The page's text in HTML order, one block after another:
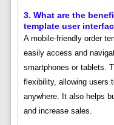
3. What are the
template user
A mobile-friendly order
easily access and
smartphones or tablets.
flexibility, allowing users
anywhere. It also helps
and increase sales.